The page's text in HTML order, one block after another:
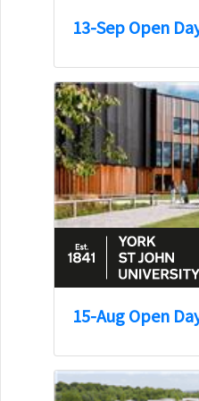
13-Sep Open
15-Aug Open